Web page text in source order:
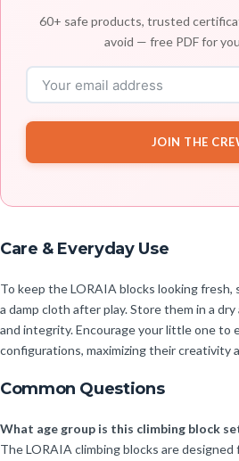
60+ safe products, trusted
avoid — free PDF for
JOIN THE
Care & Everyday Use
To keep the LORAIA blocks looking
a damp cloth after play. Store them in a
and integrity. Encourage your little one to
configurations, maximizing their creativity
Common Questions
What age group is this climbing block
The LORAIA climbing blocks are